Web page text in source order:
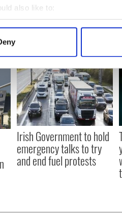
also like to:
about your geographical
how your personal data is
personalise content and ads, to
use of our site with our
you’ve provided to them or
Irish Government to hold
emergency talks to try
and end fuel protests